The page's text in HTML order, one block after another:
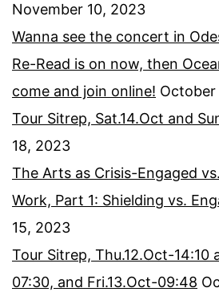
November 10, 2023
Wanna see the concert in
Re-Read is on now, then
come and join online! October
Tour Sitrep, Sat.14.Oct and
18, 2023
The Arts as Crisis-Engaged
Work, Part 1: Shielding vs.
15, 2023
Tour Sitrep, Thu.12.Oct-14:10
07:30, and Fri.13.Oct-09:48